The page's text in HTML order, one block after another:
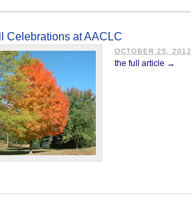
Celebrations at AACLC
OCTOBER 25, 2012
the full article →